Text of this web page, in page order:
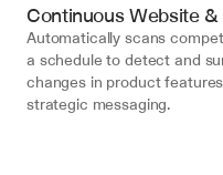
Continuous Website
Automatically scans
a schedule to detect and
changes in product
strategic messaging.